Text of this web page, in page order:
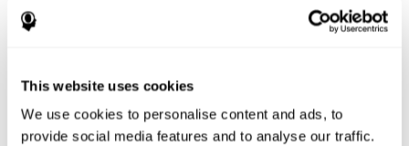
This website uses cookies
We use cookies to personalise content and ads, to
provide social media features and to analyse our traffic.
functions.
The game of Color Bee helps to exercise attention. Consistently